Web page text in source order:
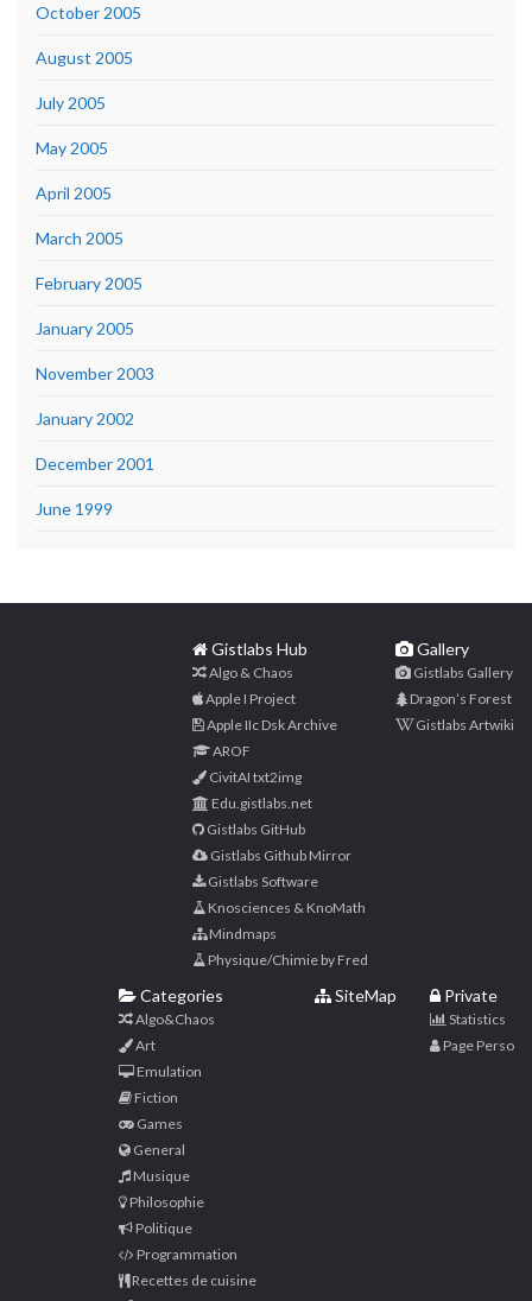
October 2005
August 2005
July 2005
May 2005
April 2005
March 2005
February 2005
January 2005
November 2003
January 2002
December 2001
June 1999
Gistlabs Hub
Algo & Chaos
Apple I Project
Apple IIc Dsk Archive
AROF
CivitAI txt2img
Edu.gistlabs.net
Gistlabs GitHub
Gistlabs Github Mirror
Gistlabs Software
Knosciences & KnoMath
Mindmaps
Physique/Chimie by Fred
Gallery
Gistlabs Gallery
Dragon’s Forest
Gistlabs Artwiki
Categories
Algo&Chaos
Art
Emulation
Fiction
Games
General
Musique
Philosophie
Politique
Programmation
Recettes de cuisine
SiteMap Private
Statistics
Page Perso